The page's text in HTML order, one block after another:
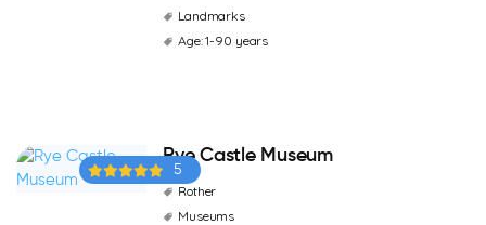
Landmarks
Age: 1-90 years
5
Rye Castle Museum
Rother
Museums